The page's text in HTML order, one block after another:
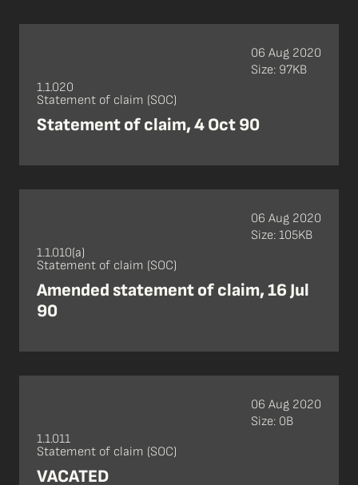
1.1.020
Statement of claim (SOC)
Statement of claim, 4 Oct 90
06 Aug 2020
Size: 97KB
1.1.010(a)
Statement of claim (SOC)
Amended statement of claim, 16 Jul
90
06 Aug 2020
Size: 105KB
1.1.011
Statement of claim (SOC)
VACATED
06 Aug 2020
Size: 0B